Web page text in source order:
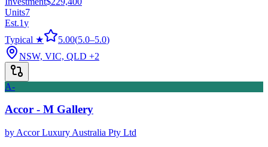
Units7
Est.1y
Typical ★
5.00(5.0–5.0)
NSW, VIC, QLD +2
A-
Accor - M Gallery
by Accor Luxury Australia Pty Ltd